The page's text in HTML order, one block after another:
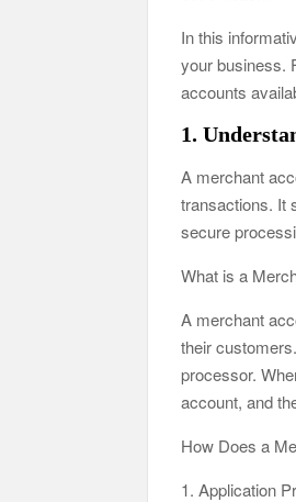
In this
your business.
accounts
1.
A merchant
transactions. It
secure
What is a
A merchant
their
processor.
account, and
How Does a
1. Application